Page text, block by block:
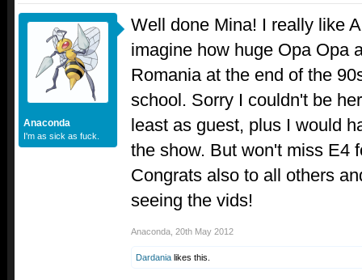
Anaconda
I'm as sick as fuck.
Well done Mina! I really like
imagine how huge Opa Opa
Romania at the end of the
school. Sorry I couldn't be
least as guest, plus I would
the show. But won't miss E4
Congrats also to all others
seeing the vids!
Anaconda 20th May 2012
Dardania likes this.